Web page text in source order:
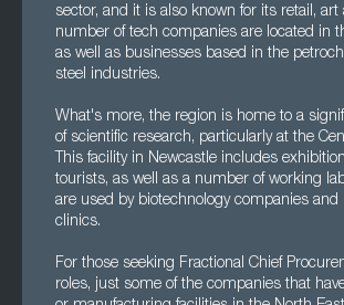
sector, and it is also known for its retail,
number of tech companies are located in
as well as businesses based in the
steel industries.
What's more, the region is home to a
of scientific research, particularly at the
This facility in Newcastle includes
tourists, as well as a number of working
are used by biotechnology companies and
clinics.
For those seeking Fractional Chief
roles, just some of the companies that